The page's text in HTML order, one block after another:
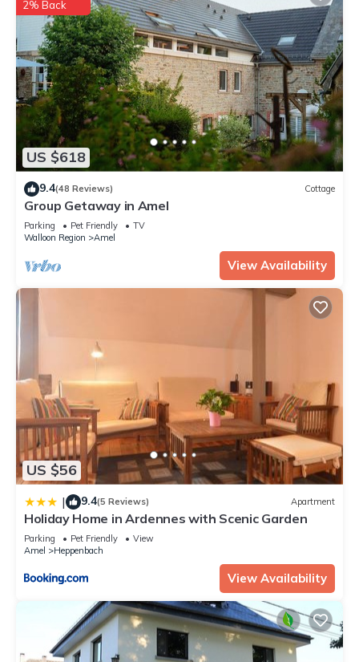
US $618
2% Back
9.4(48 Reviews) Cottage
Group Getaway in Amel
Parking Pet Friendly
TV
Walloon Region
Amel
View Availability
US $56
| 9.4(5 Reviews) Apartment
Holiday Home in Ardennes with Scenic Garden
Parking Pet Friendly
View
Amel
Heppenbach
View Availability